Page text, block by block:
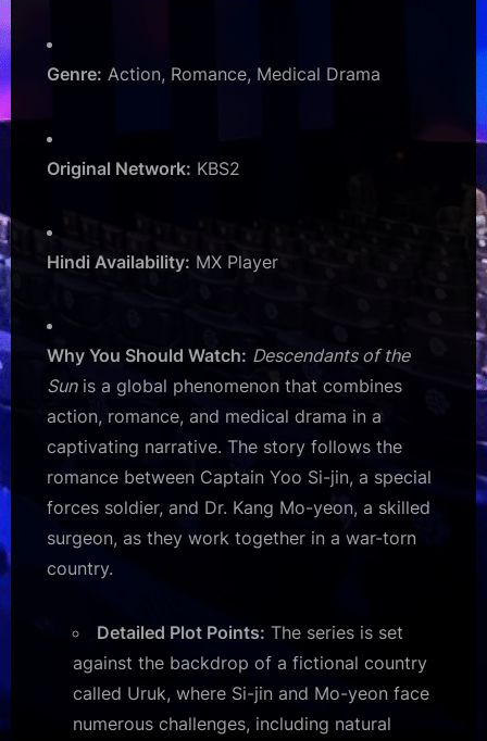
Genre: Action, Romance, Medical Drama
Original Network: KBS2
Hindi Availability: MX Player
Why You Should Watch: Descendants of the
Sunis a global phenomenon that combines
action, romance, and medical drama in a
captivating narrative. The story follows the
romance between Captain Yoo Si-jin, a special
forces soldier, and Dr. Kang Mo-yeon, a skilled
surgeon, as they work together in a war-torn
country.
Detailed Plot Points: The series is set
against the backdrop of a fictional country
called Uruk, where Si-jin and Mo-yeon face
numerous challenges, including natural